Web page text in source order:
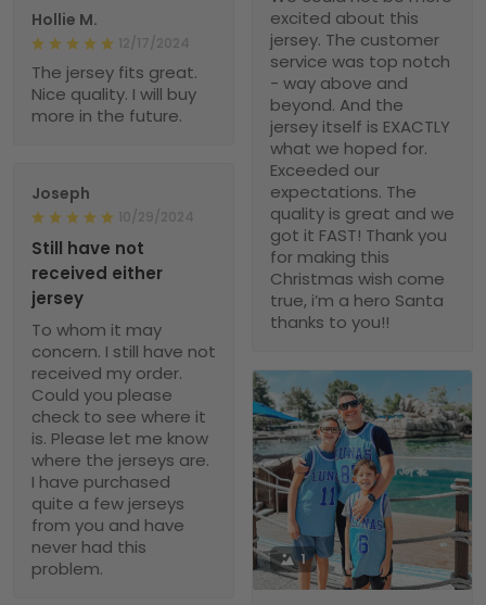
excited about this
jersey. The customer
service was top notch
- way above and
beyond. And the
jersey itself is EXACTLY
what we hoped for.
Exceeded our
expectations. The
quality is great and we
got it FAST! Thank you
for making this
Christmas wish come
true, i’m a hero Santa
thanks to you!!
Hollie M.
12/17/2024
The jersey fits great.
Nice quality. I will buy
more in the future.
Joseph
10/29/2024
Still have not
received either
jersey
To whom it may
concern. I still have not
received my order.
Could you please
check to see where it
is. Please let me know
where the jerseys are.
I have purchased
quite a few jerseys
from you and have
never had this
problem.
1